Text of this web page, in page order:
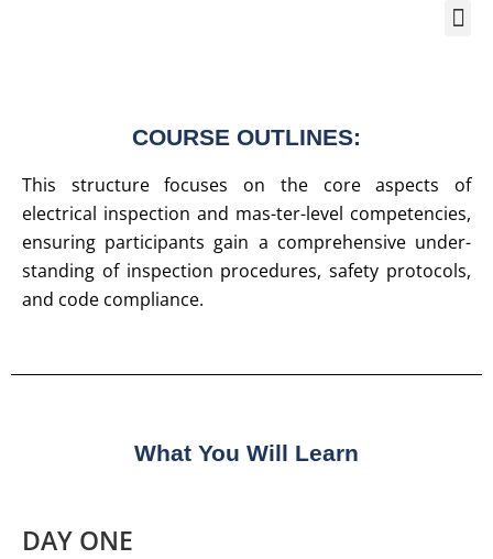
COURSE OUTLINES:
This structure focuses on the core aspects of
electrical inspection and mas-ter-level competencies,
ensuring participants gain a comprehensive under-
standing of inspection procedures, safety protocols,
and code compliance.
What You Will Learn
DAY ONE